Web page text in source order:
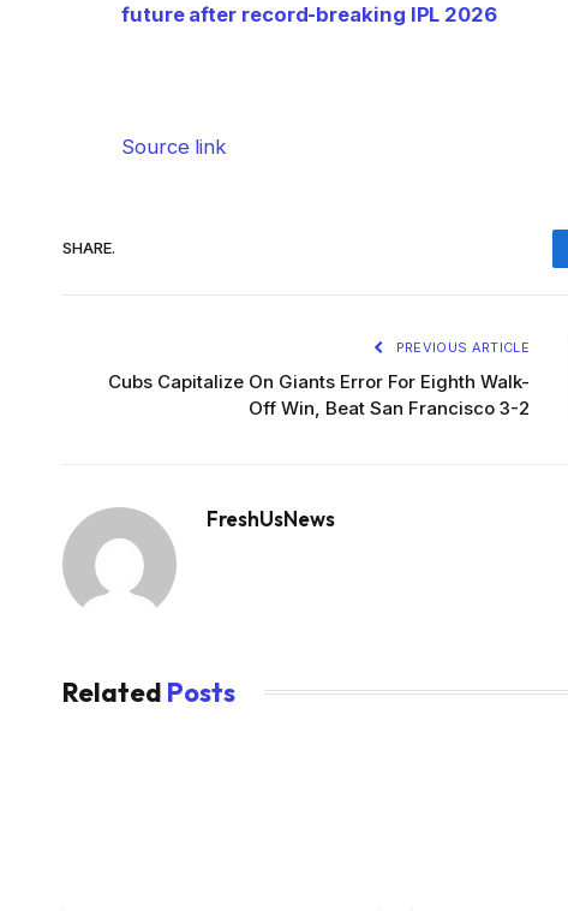
future after record-breaking IPL 2026
Source link
SHARE.
PREVIOUS ARTICLE
Cubs Capitalize On Giants Error For Eighth Walk-
Off Win, Beat San Francisco 3-2
FreshUsNews
Related Posts